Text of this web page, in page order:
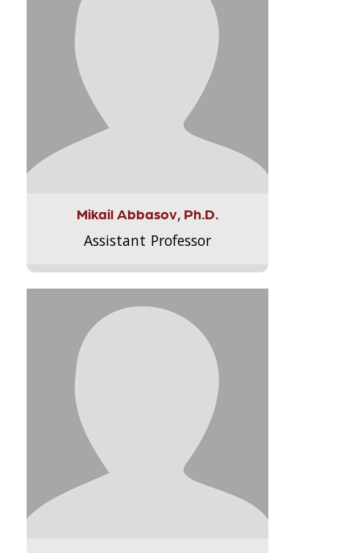
Mikail Abbasov, Ph.D.
Assistant Professor